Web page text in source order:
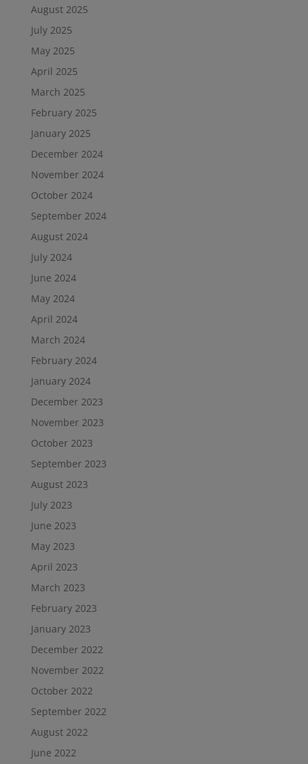
August 2025
July 2025
May 2025
April 2025
March 2025
February 2025
January 2025
December 2024
November 2024
October 2024
September 2024
August 2024
July 2024
June 2024
May 2024
April 2024
March 2024
February 2024
January 2024
December 2023
November 2023
October 2023
September 2023
August 2023
July 2023
June 2023
May 2023
April 2023
March 2023
February 2023
January 2023
December 2022
November 2022
October 2022
September 2022
August 2022
June 2022